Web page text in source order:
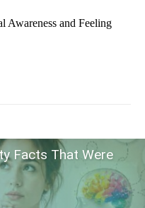
Awareness and Feeling
Facts That Were